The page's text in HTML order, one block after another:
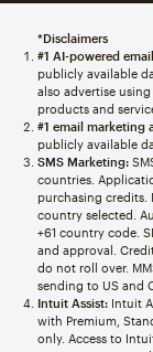
*Disclaimers
#1 AI-powered
publicly available
also advertise
products and
#1 email marketing
publicly available
SMS Marketing:
countries.
purchasing credits.
country selected.
+61 country code.
and approval.
do not roll over.
sending to US and
Intuit Assist:Intuit
with Premium,
only. Access to